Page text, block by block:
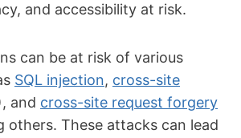
and accessibility at risk.
can be at risk of various
SQL injection, cross-site
and cross-site request forgery
others. These attacks can lead